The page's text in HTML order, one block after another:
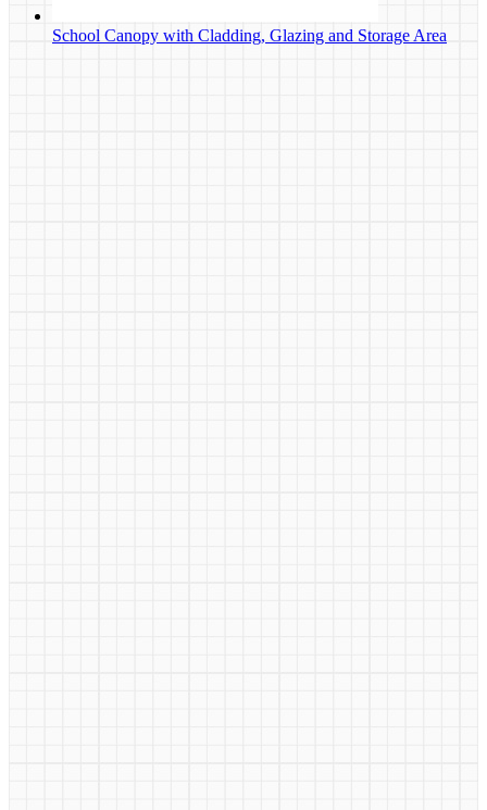
School Canopy with Cladding, Glazing and Storage Area